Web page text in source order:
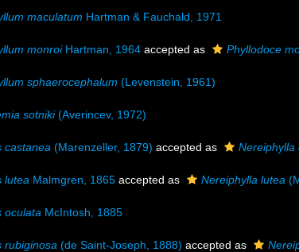
maculatum Hartman & Fauchald, 1971
monroiHartman, 1964 accepted as Phyllodoce
sphaerocephalum (Levenstein, 1961)
sotniki(Averincev, 1972)
castanea (Marenzeller, 1879) accepted as Nereiphylla
lutea Malmgren, 1865 accepted as Nereiphylla lutea
oculata McIntosh, 1885
rubiginosa (de Saint-Joseph, 1888) accepted as